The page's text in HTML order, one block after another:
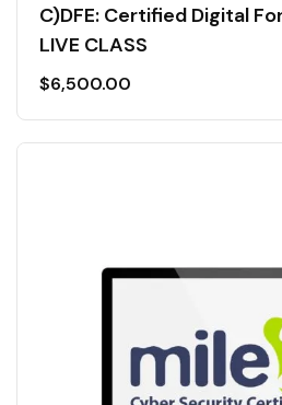
C)DFE: Certified Digital
LIVE CLASS
$6,500.00